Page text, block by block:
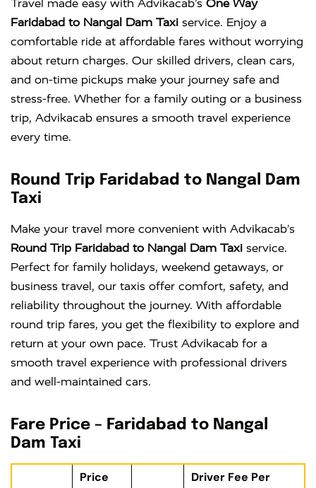
Travel made easy with Advikacab’s One Way
Faridabad to Nangal Dam Taxi service. Enjoy a
comfortable ride at affordable fares without worrying
about return charges. Our skilled drivers, clean cars,
and on-time pickups make your journey safe and
stress-free. Whether for a family outing or a business
trip, Advikacab ensures a smooth travel experience
every time.
Round Trip Faridabad to Nangal Dam
Taxi
Make your travel more convenient with Advikacab’s
Round Trip Faridabad to Nangal Dam Taxi service.
Perfect for family holidays, weekend getaways, or
business travel, our taxis offer comfort, safety, and
reliability throughout the journey. With affordable
round trip fares, you get the flexibility to explore and
return at your own pace. Trust Advikacab for a
smooth travel experience with professional drivers
and well-maintained cars.
Fare Price – Faridabad to Nangal
Dam Taxi
Price
Driver Fee Per